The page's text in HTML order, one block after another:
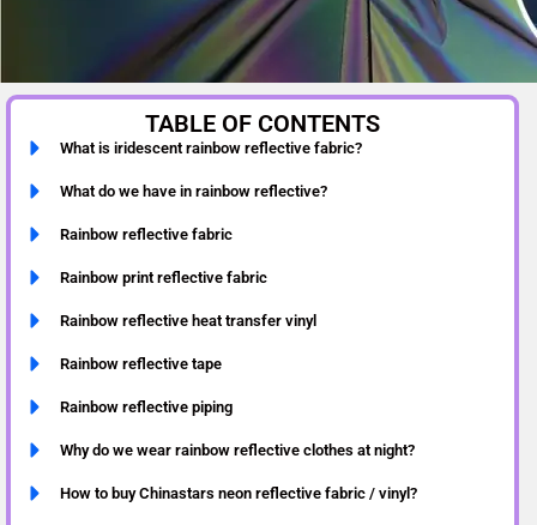
TABLE OF CONTENTS
What is iridescent rainbow reflective fabric?
What do we have in rainbow reflective?
Rainbow reflective fabric
Rainbow print reflective fabric
Rainbow reflective heat transfer vinyl
Rainbow reflective tape
Rainbow reflective piping
Why do we wear rainbow reflective clothes at night?
How to buy Chinastars neon reflective fabric / vinyl?